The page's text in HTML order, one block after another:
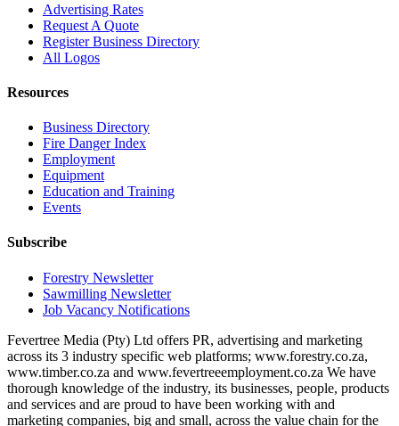
Advertising Rates
Request A Quote
Register Business Directory
All Logos
Resources
Business Directory
Fire Danger Index
Employment
Equipment
Education and Training
Events
Subscribe
Forestry Newsletter
Sawmilling Newsletter
Job Vacancy Notifications
Fevertree Media (Pty) Ltd offers PR, advertising and marketing
across its 3 industry specific web platforms; www.forestry.co.za,
www.timber.co.za and www.fevertreeemployment.co.za We have
thorough knowledge of the industry, its businesses, people, products
and services and are proud to have been working with and
marketing companies, big and small, across the value chain for the